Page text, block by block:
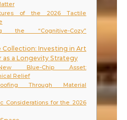
of the 2026 Tactile
the “Cognitive-Cozy”
Collection: Investing in Art
as a Longevity Strategy
Blue-Chip Asset:
Relief
Through Material
Considerations for the 2026